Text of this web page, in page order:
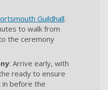
Guildhall.
to walk from
the ceremony
: Arrive early, with
ready to ensure
in before the